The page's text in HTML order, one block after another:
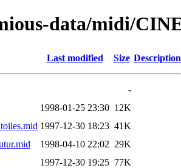
data/midi/
Last modified Size Description
-
1998-01-25 23:30 12K
1997-12-30 18:23 41K
1998-04-10 22:02 29K
1997-12-30 19:25 77K